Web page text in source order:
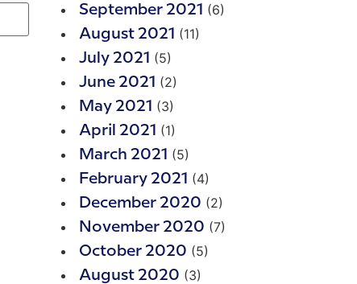
September 2021 (6)
August 2021 (11)
July 2021 (5)
June 2021 (2)
May 2021 (3)
April 2021 (1)
March 2021 (5)
February 2021 (4)
December 2020 (2)
November 2020 (7)
October 2020 (5)
August 2020 (3)